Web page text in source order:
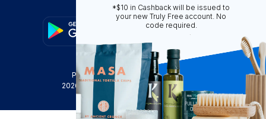
Privacy Policy
Terms & Conditions
2026
Truly Free , INC. All Rights Reserved
*$10 in Cashback will be issued to
your new Truly Free account. No
code required.